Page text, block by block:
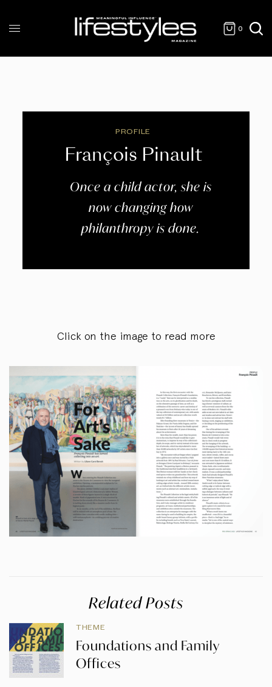
0
PROFILE
François Pinault
Once a child actor, she is
now changing how
philanthropy is done.
Click on the image to read more
Related Posts
THEME
Foundations and Family
Offices